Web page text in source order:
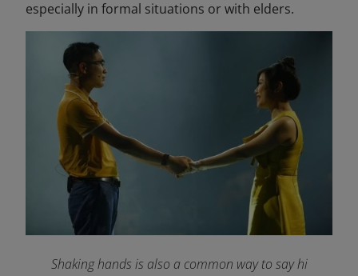
especially in formal situations or with elders.
Shaking hands is also a common way to say hi